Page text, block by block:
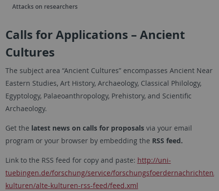
Attacks on researchers
Calls for Applications – Ancient
Cultures
The subject area “Ancient Cultures” encompasses Ancient Near
Eastern Studies, Art History, Archaeology, Classical Philology,
Egyptology, Palaeoanthropology, Prehistory, and Scientific
Archaeology.
Get the latest news on calls for proposalsvia your email
program or your browser by embedding the RSS feed.
Link to the RSS feed for copy and paste: http://uni-
tuebingen.de/forschung/service/forschungsfoerdernachrichten/
kulturen/alte-kulturen-rss-feed/feed.xml